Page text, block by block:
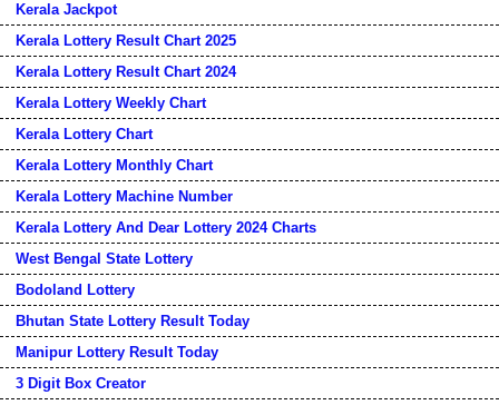
Kerala Jackpot
Kerala Lottery Result Chart 2025
Kerala Lottery Result Chart 2024
Kerala Lottery Weekly Chart
Kerala Lottery Chart
Kerala Lottery Monthly Chart
Kerala Lottery Machine Number
Kerala Lottery And Dear Lottery 2024 Charts
West Bengal State Lottery
Bodoland Lottery
Bhutan State Lottery Result Today
Manipur Lottery Result Today
3 Digit Box Creator